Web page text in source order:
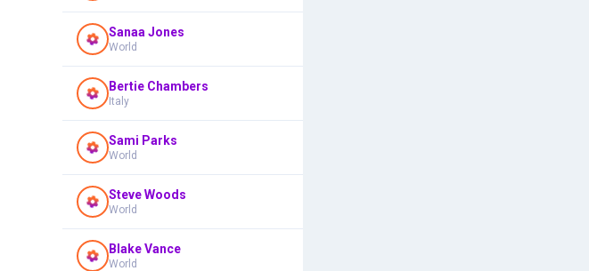
Sanaa Jones
World
Bertie Chambers
Italy
Sami Parks
World
Steve Woods
World
Blake Vance
World